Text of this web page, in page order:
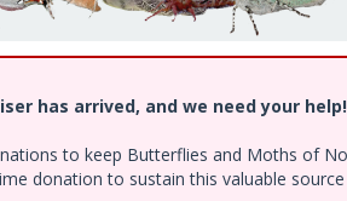
has arrived, and we need your help!
to keep Butterflies and Moths of
donation to sustain this valuable